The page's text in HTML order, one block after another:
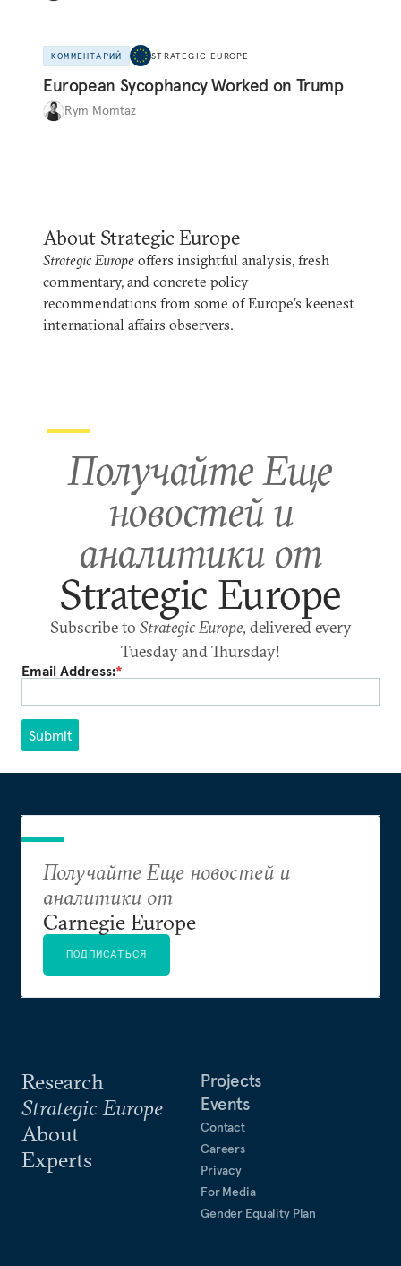
КОММЕНТАРИЙ STRATEGIC EUROPE
European Sycophancy Worked on Trump
Rym Momtaz
About Strategic Europe
Strategic Europe offers insightful analysis, fresh
commentary, and concrete policy
recommendations from some of Europe’s keenest
international affairs observers.
Получайте Еще
новостей и
аналитики от
Strategic Europe
Subscribe to Strategic Europe, delivered every
Tuesday and Thursday!
Email Address:*
Submit
Research
Strategic Europe
About
Experts
Projects
Events
Contact
Careers
Privacy
For Media
Gender Equality Plan
Получайте Еще новостей и
аналитики от
Carnegie Europe
ПОДПИСАТЬСЯ